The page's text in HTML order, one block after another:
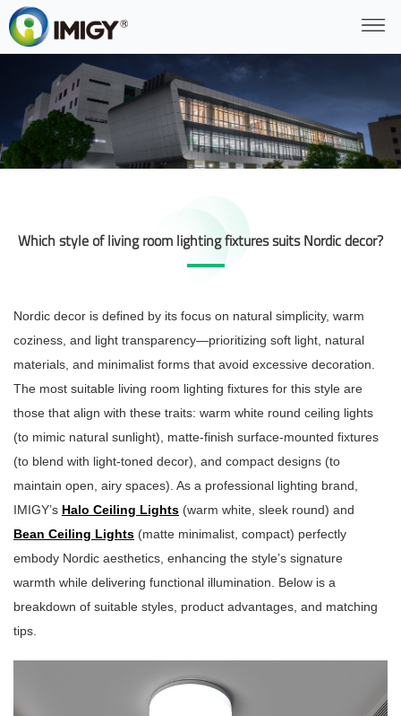
Which style of living room lighting fixtures suits Nordic decor?
Nordic decor is defined by its focus on natural simplicity, warm
coziness, and light transparency—prioritizing soft light, natural
materials, and minimalist forms that avoid excessive decoration.
The most suitable living room lighting fixtures for this style are
those that align with these traits: warm white round ceiling lights
(to mimic natural sunlight), matte-finish surface-mounted fixtures
(to blend with light-toned decor), and compact designs (to
maintain open, airy spaces). As a professional lighting brand,
IMIGY’s Halo Ceiling Lights (warm white, sleek round) and
Bean Ceiling Lights (matte minimalist, compact) perfectly
embody Nordic aesthetics, enhancing the style’s signature
warmth while delivering functional illumination. Below is a
breakdown of suitable styles, product advantages, and matching
tips.